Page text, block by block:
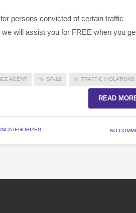
persons convicted of certain traffic
will assist you for FREE when you
AGENT SR-22 TRAFFIC VIOLATIONS
READ
NO